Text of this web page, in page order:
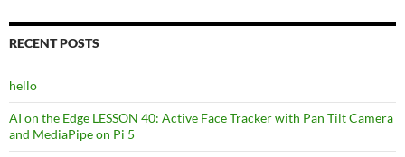
RECENT POSTS
hello
AI on the Edge LESSON 40: Active Face Tracker with Pan Tilt Camera
and MediaPipe on Pi 5